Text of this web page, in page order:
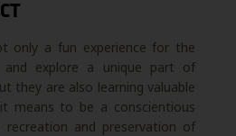
only a fun experience for the
explore a unique part of
they are also learning valuable
means to be a conscientious
recreation and preservation of